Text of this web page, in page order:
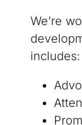
We’re
includes: